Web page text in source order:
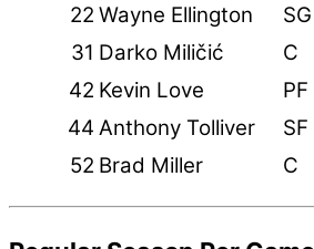
22 Wayne Ellington SG
31 Darko Miličić C
42 Kevin Love PF
44 Anthony Tolliver SF
52 Brad Miller C